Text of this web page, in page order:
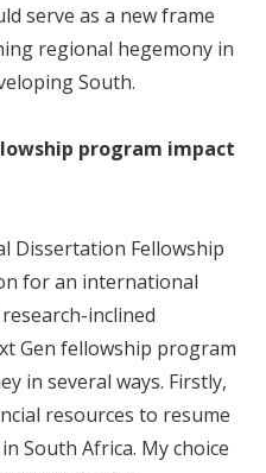
serve as a new frame
regional hegemony in
South.
program impact
Dissertation Fellowship
for an international
inclined
Gen fellowship program
in several ways. Firstly,
resources to resume
South Africa. My choice